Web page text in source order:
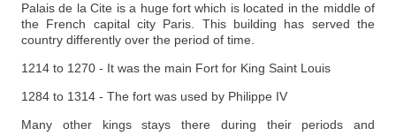
Palais de la Cite is a huge fort which is located in the middle of
the French capital city Paris. This building has served the
country differently over the period of time.
1214 to 1270 - It was the main Fort for King Saint Louis
1284 to 1314 - The fort was used by Philippe IV
Many other kings stays there during their periods and